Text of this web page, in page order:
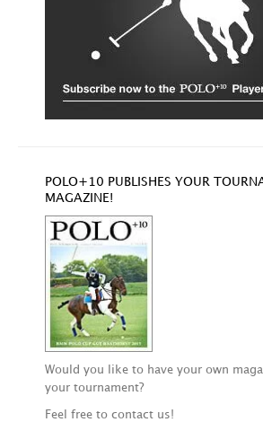
POLO+10 PUBLISHES YOUR
MAGAZINE!
Would you like to have your own
your tournament?
Feel free to contact us!